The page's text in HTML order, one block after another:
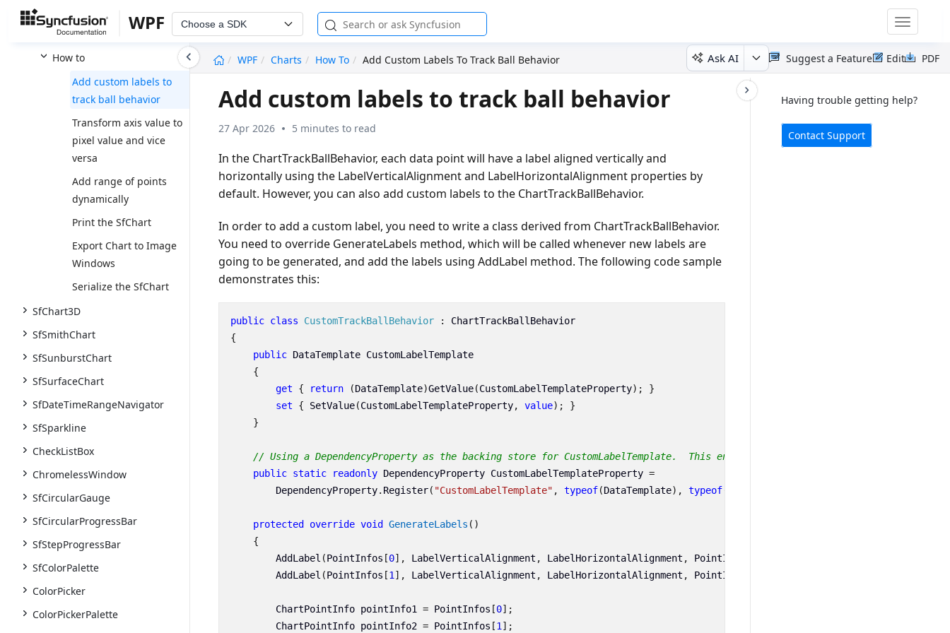
WPF Choose a SDK
Toggle
WPF
Charts How To Add Custom Labels To Track Ball Behavior Ask AI PDF
Edit
Suggest a Feature
Migrating from Chart to
SfChart
How to
Add custom labels to
track ball behavior
Transform axis value to
pixel value and vice
versa
Add range of points
dynamically
Print the SfChart
Export Chart to Image
Windows
Serialize the SfChart
SfChart3D
SfSmithChart
SfSunburstChart
SfSurfaceChart
SfDateTimeRangeNavigator
SfSparkline
CheckListBox
ChromelessWindow
SfCircularGauge
SfCircularProgressBar
SfStepProgressBar
SfColorPalette
ColorPicker
ColorPickerPalette
Having trouble getting help?
Contact Support
Add custom labels to track ball behavior
27 Apr 2026 5 minutes to read
In the ChartTrackBallBehavior, each data point will have a label aligned vertically and
horizontally using the LabelVerticalAlignment and LabelHorizontalAlignment properties by
default. However, you can also add custom labels to the ChartTrackBallBehavior.
In order to add a custom label, you need to write a class derived from ChartTrackBallBehavior.
You need to override GenerateLabels method, which will be called whenever new labels are
going to be generated, and add the labels using AddLabel method. The following code sample
demonstrates this:
public class CustomTrackBallBehavior :
ChartTrackBallBehavior
{
public DataTemplate CustomLabelTemplate
{
get
{ return (DataTemplate)GetValue(CustomLabelTemplateProperty);
}
set
{ SetValue(CustomLabelTemplateProperty, value);
}
}
// Using a DependencyProperty as the backing store for CustomLabelTemplate.  This enables animation, styling, binding, etc.
public static readonly DependencyProperty CustomLabelTemplateProperty =
DependencyProperty. Register( "CustomLabelTemplate" , typeof(DataTemplate), typeof(
protected override void GenerateLabels ()
{
AddLabel (PointInfos [0], LabelVerticalAlignment , LabelHorizontalAlignment , PointInfos
AddLabel (PointInfos [1 ], LabelVerticalAlignment , LabelHorizontalAlignment , PointInfos
ChartPointInfo pointInfo1 = PointInfos [0];
ChartPointInfo pointInfo2 = PointInfos [1 ];
undefined